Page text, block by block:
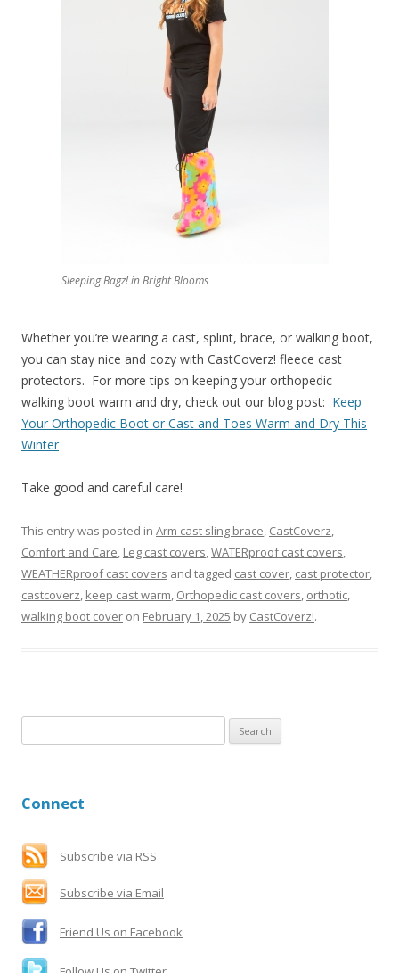
Sleeping Bagz! in Bright Blooms
Whether you’re wearing a cast, splint, brace, or walking boot,
you can stay nice and cozy with CastCoverz! fleece cast
protectors. For more tips on keeping your orthopedic
walking boot warm and dry, check out our blog post: Keep
Your Orthopedic Boot or Cast and Toes Warm and Dry This
Winter
Take good and careful care!
This entry was posted in Arm cast sling brace, CastCoverz,
Comfort and Care, Leg cast covers,WATERproof cast covers,
WEATHERproof cast covers and tagged cast cover, cast protector,
castcoverz, keep cast warm, Orthopedic cast covers, orthotic,
walking boot cover on February 1, 2025 by CastCoverz!.
e
c
f
o
r
:
Connect
Subscribe via RSS
Subscribe via Email
Friend Us on Facebook